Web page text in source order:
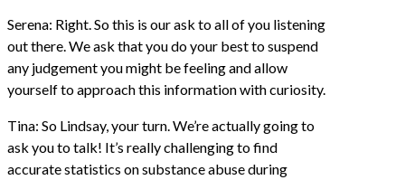
Serena: Right. So this is our ask to all of you listening
out there. We ask that you do your best to suspend
any judgement you might be feeling and allow
yourself to approach this information with curiosity.
Tina: So Lindsay, your turn. We’re actually going to
ask you to talk! It’s really challenging to find
accurate statistics on substance abuse during